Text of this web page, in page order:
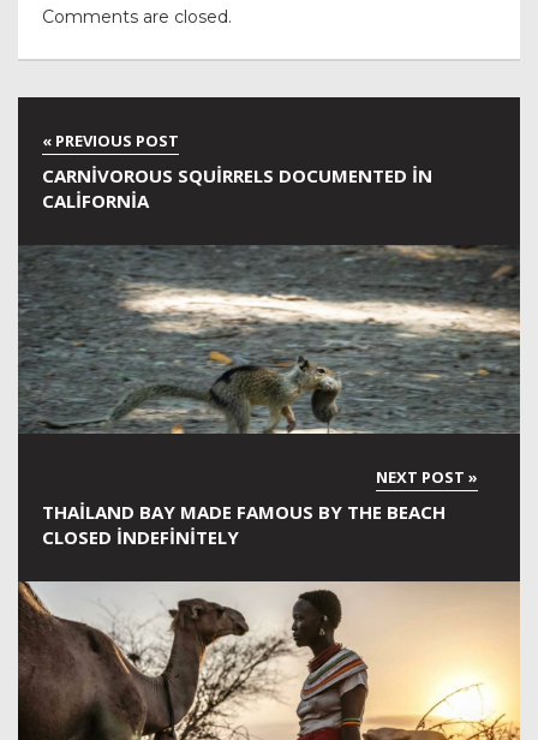
Comments are closed.
CARNIVOROUS SQUIRRELS DOCUMENTED IN
CALIFORNIA
THAILAND BAY MADE FAMOUS BY THE BEACH
CLOSED INDEFINITELY